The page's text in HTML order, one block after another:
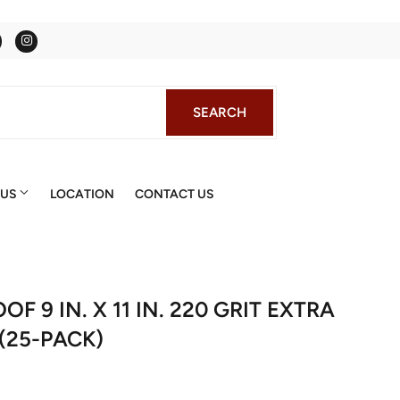
FacebookInstagram
SEARCH
LOCATION CONTACT US
9 IN. X 11 IN. 220 GRIT EXTRA
PACK)